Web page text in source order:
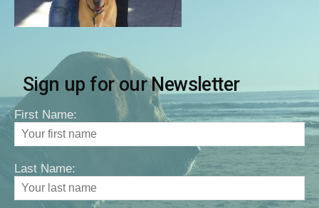
Sign up for our Newsletter
First Name:
Last Name: